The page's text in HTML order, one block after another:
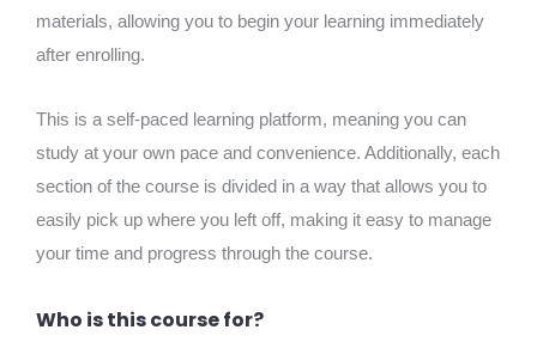
materials, allowing you to begin your learning immediately
after enrolling.
This is a self-paced learning platform, meaning you can
study at your own pace and convenience. Additionally, each
section of the course is divided in a way that allows you to
easily pick up where you left off, making it easy to manage
your time and progress through the course.
Who is this course for?